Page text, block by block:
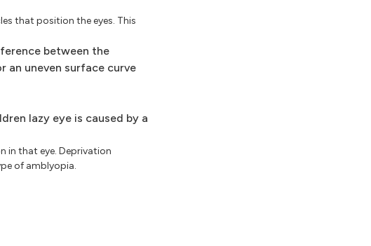
that position the eyes. This
between the
uneven surface curve
lazy eye is caused by a
in that eye. Deprivation
of amblyopia.